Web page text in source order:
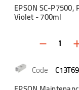
EPSON SC-P7500,
Violet - 700ml